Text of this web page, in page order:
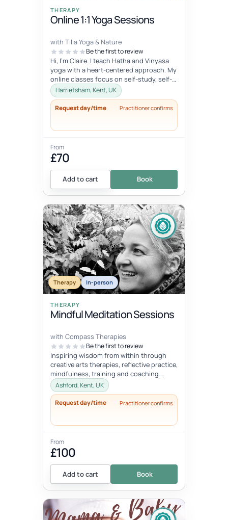
THERAPY
Online 1:1 Yoga Sessions
with Tilia Yoga & Nature
Be the first to review
Hi, I'm Claire. I teach Hatha and Vinyasa
yoga with a heart-centered approach. My
online classes focus on self-study, self-
care, and self-love, connec...
Harrietsham, Kent, UK
Request day/time Practitioner confirms
From
£70
Add to cart Book
Therapy In-person
THERAPY
Mindful Meditation Sessions
with Compass Therapies
Be the first to review
Inspiring wisdom from within through
creative arts therapies, reflective practice,
mindfulness, training and coaching.
Concepts like gentleness, mindf...
Ashford, Kent, UK
Request day/time Practitioner confirms
From
£100
Add to cart Book